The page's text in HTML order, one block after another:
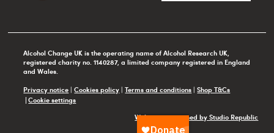
Alcohol Change UK is the operating name of Alcohol Research UK,
registered charity no. 1140287, a limited company registered in England
and Wales.
Privacy notice|Cookies policy|Terms and conditions|Shop T&Cs
Cookie settings
Website maintained by Studio Republic